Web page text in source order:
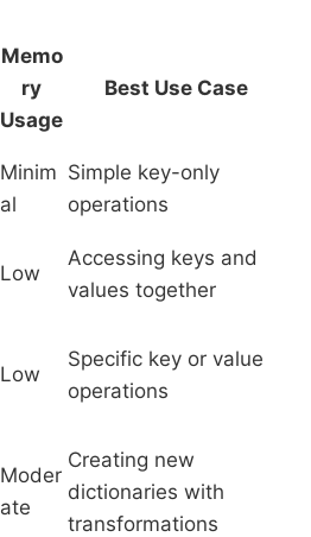
Memo
ry
Usage
Best Use Case
Minim
al
Simple key-only
operations
Low
Accessing keys and
values together
Low
Specific key or value
operations
Moder
ate
Creating new
dictionaries with
transformations